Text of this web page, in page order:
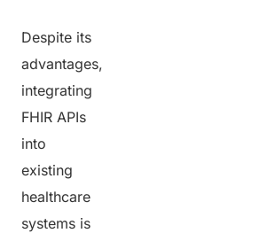
Despite its
advantages,
integrating
FHIR APIs
into
existing
healthcare
systems is